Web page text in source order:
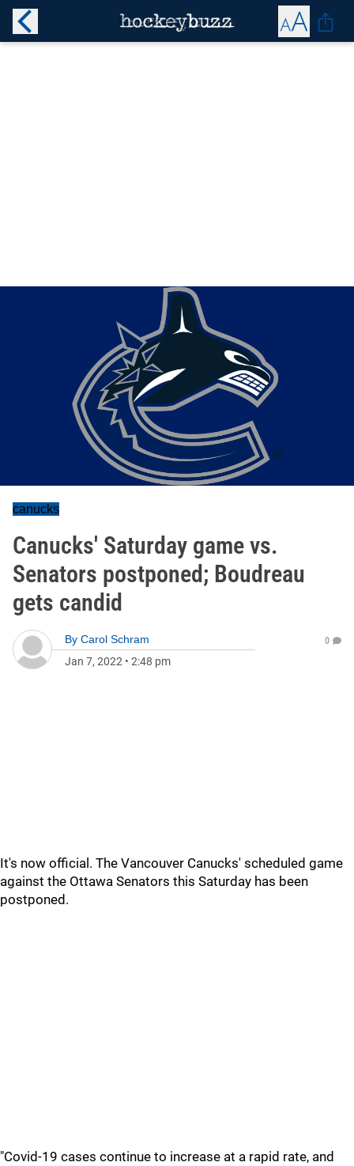
canucks
Canucks' Saturday game vs.
Senators postponed; Boudreau
gets candid
By Carol Schram
Jan 7, 2022 • 2:48 pm
0
It's now official. The Vancouver Canucks' scheduled game
against the Ottawa Senators this Saturday has been
postponed.
"Covid-19 cases continue to increase at a rapid rate, and